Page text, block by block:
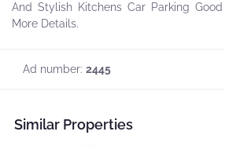
And Stylish Kitchens Car Parking Good Location
More Details.
Ad number: 2445
Similar Properties